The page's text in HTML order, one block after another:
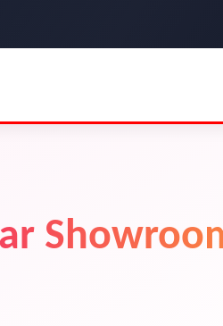
License
Resources
Marketing